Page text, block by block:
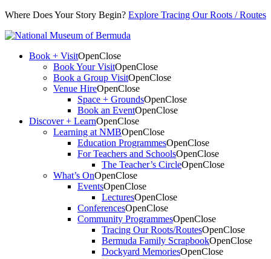
Where Does Your Story Begin? Explore Tracing Our Roots / Routes
Book + VisitOpenClose
Book Your VisitOpenClose
Book a Group VisitOpenClose
Venue HireOpenClose
Space + GroundsOpenClose
Book an EventOpenClose
Discover + LearnOpenClose
Learning at NMBOpenClose
Education ProgrammesOpenClose
For Teachers and SchoolsOpenClose
The Teacher’s CircleOpenClose
What’s OnOpenClose
EventsOpenClose
LecturesOpenClose
ConferencesOpenClose
Community ProgrammesOpenClose
Tracing Our Roots/RoutesOpenClose
Bermuda Family ScrapbookOpenClose
Dockyard MemoriesOpenClose